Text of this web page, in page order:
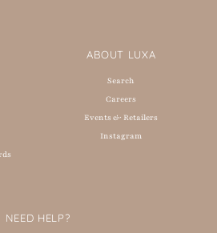
ABOUT LUXA
Search
Careers
Events & Retailers
Instagram
NEED HELP?